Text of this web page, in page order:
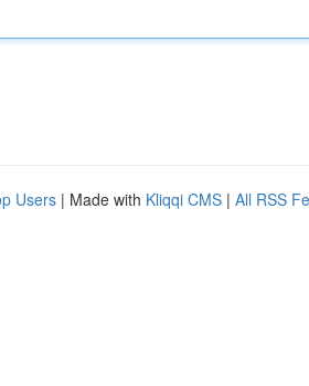
Users | Made with Kliqqi CMS | All RSS